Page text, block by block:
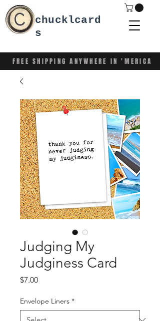
FREE SHIPPING ANYWHERE IN 'MERICA
chucklcard
s
Judging My
Judginess Card
$7.00Price
Envelope Liners *